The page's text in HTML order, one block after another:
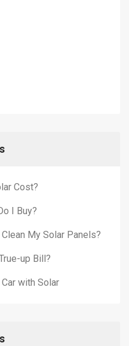
Cost?
I Buy?
My Solar Panels?
up Bill?
with Solar